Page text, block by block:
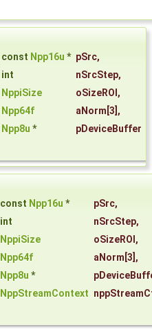
const Npp16u * pSrc,
int
nSrcStep,
NppiSize
oSizeROI ,
Npp64f
aNorm [3],
Npp8u *
pDeviceBuffer
const Npp16u * pSrc,
int
nSrcStep,
NppiSize
oSizeROI ,
Npp64f
aNorm [3],
Npp8u *
NppStreamContext